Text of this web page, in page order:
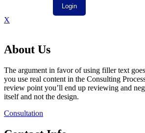
X
About Us
The argument in favor of using filler text
you use real content in the Consulting
review point you’ll end up reviewing and
itself and not the design.
Consultation